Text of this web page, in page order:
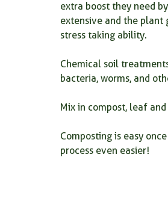
extra boost they need
extensive and the plant
stress taking ability.
Chemical soil
bacteria, worms, and
Mix in compost, leaf
Composting is easy
process even easier!